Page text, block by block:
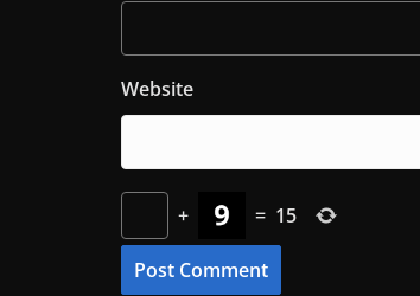
Website
+ = 15